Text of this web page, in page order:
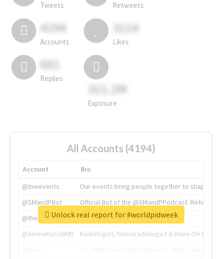
Tweets Retweets
4194
Accounts
3114
Likes
681
Replies
311.2M
Exposure
All Accounts (4194)
Account
Bio
@tnwevents
Our events bring people together to shape the
@SMandPBot
Official Bot of the @SMandPPodcast.
@thenextweb
The heart of tech.
@AmineKorchiMD
Radiologist, Neuroradiologist & Knee OA
Unlock real report for #worldpidweek